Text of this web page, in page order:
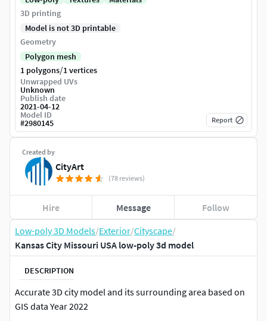
Low-poly 3D Models/Exterior/Cityscape/
Kansas City Missouri USA low-poly 3d model
DESCRIPTION
Accurate 3D city model and its surrounding area based on
GIS data Year 2022
Created by
CityArt
(78 reviews)
Hire Message Follow
3D printing
Model is not 3D printable
Geometry
Polygon mesh
1 polygons/1 vertices
Unwrapped UVs
Unknown
Publish date
2021-04-12
Model ID
#2980145 Report